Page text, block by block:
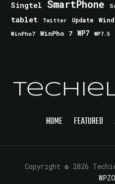
Singtel SmartPhone
tablet Twitter Update
WinPho7
WinPho 7 WP7 WP7.5
HOME FEATURED
Copyright © 2026